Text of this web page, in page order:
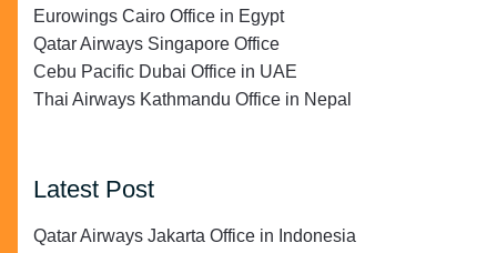
Eurowings Cairo Office in Egypt
Qatar Airways Singapore Office
Cebu Pacific Dubai Office in UAE
Thai Airways Kathmandu Office in Nepal
Latest Post
Qatar Airways Jakarta Office in Indonesia